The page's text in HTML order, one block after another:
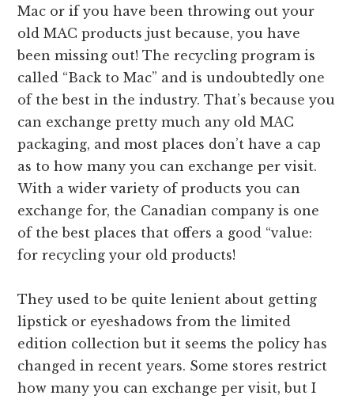
Mac or if you have been throwing out your
old MAC products just because, you have
been missing out! The recycling program is
called “Back to Mac” and is undoubtedly one
of the best in the industry. That’s because you
can exchange pretty much any old MAC
packaging, and most places don’t have a cap
as to how many you can exchange per visit.
With a wider variety of products you can
exchange for, the Canadian company is one
of the best places that offers a good “value:
for recycling your old products!
They used to be quite lenient about getting
lipstick or eyeshadows from the limited
edition collection but it seems the policy has
changed in recent years. Some stores restrict
how many you can exchange per visit, but I